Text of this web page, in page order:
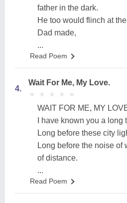
father in the dark.
He too would flinch at
Dad made,
...
Read Poem
4.
Wait For Me, My Love.
★
★ ★
★ ★
★ ★
★ ★
★
WAIT FOR ME, MY
I have known you a
Long before these city
Long before the noise of
of distance.
...
Read Poem